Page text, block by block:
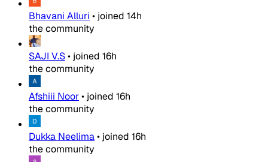
Bhavani Alluri • joined 14h
the community
SAJI V.S• joined 16h
the community
Afshiii Noor• joined 16h
the community
Dukka Neelima• joined 16h
the community